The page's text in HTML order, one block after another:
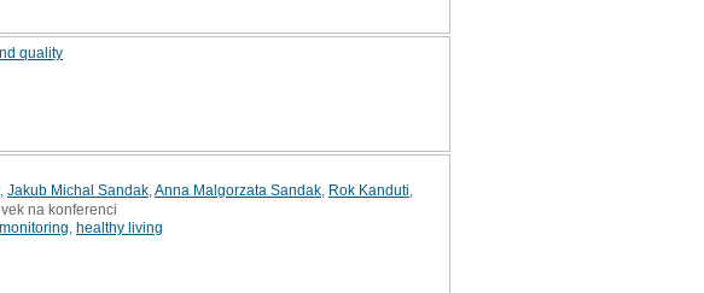
quality
Jakub Michal Sandak Anna Malgorzata Sandak Rok Kanduti
na konferenci
healthy living